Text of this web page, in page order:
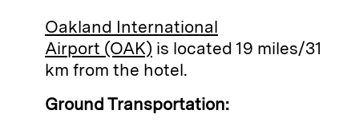
Oakland International
Airport (OAK) is located 19 miles/31
km from the hotel.
Ground Transportation: